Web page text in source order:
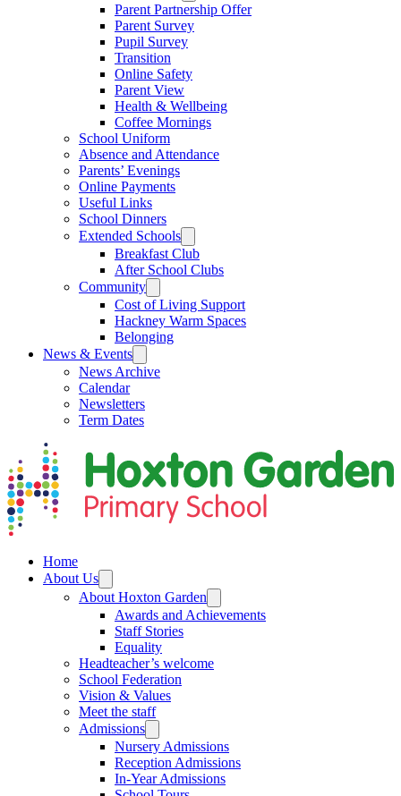
Parent Partnership Offer
Parent Survey
Pupil Survey
Transition
Online Safety
Parent View
Health & Wellbeing
Coffee Mornings
School Uniform
Absence and Attendance
Parents’ Evenings
Online Payments
Useful Links
School Dinners
Extended Schools
Breakfast Club
After School Clubs
Community
Cost of Living Support
Hackney Warm Spaces
Belonging
News & Events
News Archive
Calendar
Newsletters
Term Dates
Home
About Us
About Hoxton Garden
Awards and Achievements
Staff Stories
Equality
Headteacher’s welcome
School Federation
Vision & Values
Meet the staff
Admissions
Nursery Admissions
Reception Admissions
In-Year Admissions